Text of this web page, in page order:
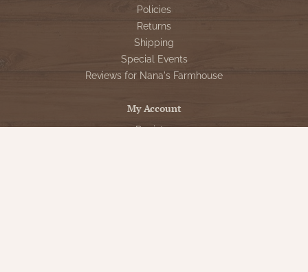
Policies
Returns
Shipping
Special Events
Reviews for Nana's Farmhouse
My Account
Register